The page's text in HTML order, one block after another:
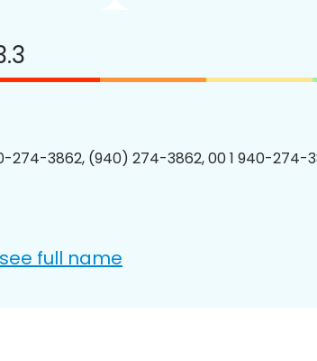
274-3862, (940) 274-3862, 00 1 940-274-
full name